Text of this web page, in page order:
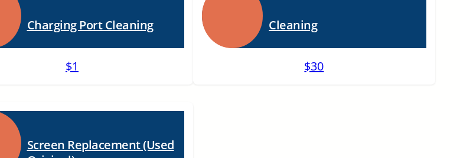
Charging Port Cleaning
$1
Cleaning
$30
Screen Replacement (Used